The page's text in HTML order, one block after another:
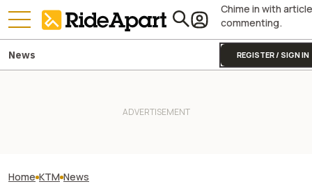
Chime in with article
commenting.
REGISTER / SIGN IN
News
Home KTM News